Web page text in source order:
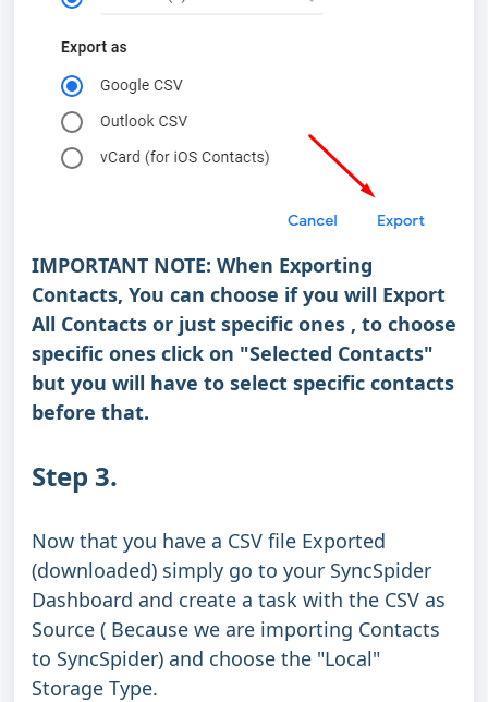
IMPORTANT NOTE: When Exporting
Contacts, You can choose if you will Export
All Contacts or just specific ones , to choose
specific ones click on "Selected Contacts"
but you will have to select specific contacts
before that.
Step 3.
Now that you have a CSV file Exported
(downloaded) simply go to your SyncSpider
Dashboard and create a task with the CSV as
Source ( Because we are importing Contacts
to SyncSpider) and choose the "Local"
Storage Type.